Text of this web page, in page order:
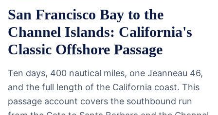
San Francisco Bay to the
Channel Islands: California's
Classic Offshore Passage
Ten days, 400 nautical miles, one Jeanneau 46,
and the full length of the California coast. This
passage account covers the southbound run